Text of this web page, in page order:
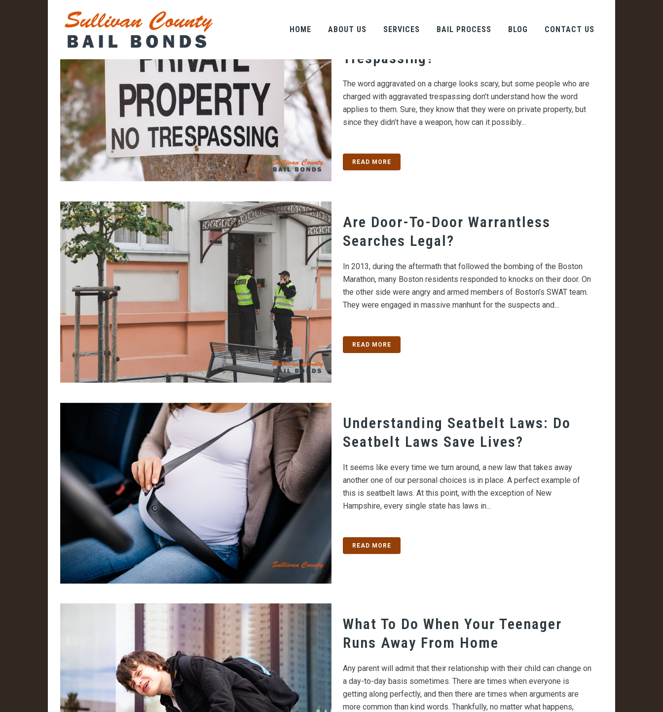
HOME ABOUT US SERVICES BAIL PROCESS BLOG CONTACT US
Trespassing?
The word aggravated on a charge looks scary, but some people who are
charged with aggravated trespassing don’t understand how the word
applies to them. Sure, they know that they were on private property, but
since they didn’t have a weapon, how can it possibly...
READ MORE
Are Door-To-Door Warrantless
Searches Legal?
In 2013, during the aftermath that followed the bombing of the Boston
Marathon, many Boston residents responded to knocks on their door. On
the other side were angry and armed members of Boston’s SWAT team.
They were engaged in massive manhunt for the suspects and...
READ MORE
Understanding Seatbelt Laws: Do
Seatbelt Laws Save Lives?
It seems like every time we turn around, a new law that takes away
another one of our personal choices is in place. A perfect example of
this is seatbelt laws. At this point, with the exception of New
Hampshire, every single state has laws in...
READ MORE
What To Do When Your Teenager
Runs Away From Home
Any parent will admit that their relationship with their child can change on
a day-to-day basis sometimes. There are times when everyone is
getting along perfectly, and then there are times when arguments are
more common than kind words. Thankfully, no matter what happens,